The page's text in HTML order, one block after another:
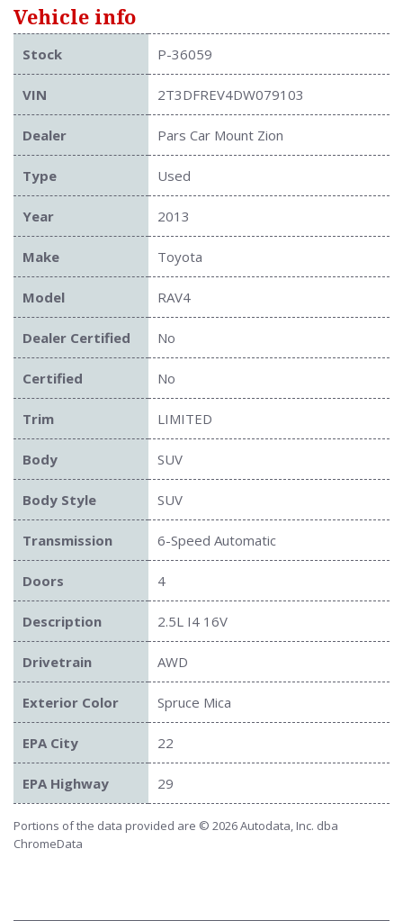
Vehicle info
Stock P-36059
VIN 2T3DFREV4DW079103
Dealer Pars Car Mount Zion
Type Used
Year 2013
Make Toyota
Model RAV4
Dealer Certified No
Certified No
Trim LIMITED
Body SUV
Body Style SUV
Transmission 6-Speed Automatic
Doors 4
Description 2.5L I4 16V
Drivetrain AWD
Exterior Color Spruce Mica
EPA City 22
EPA Highway 29
Portions of the data provided are © 2026 Autodata, Inc. dba
ChromeData